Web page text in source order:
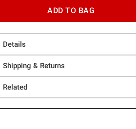
ADD TO BAG
Details
Shipping & Returns
Related